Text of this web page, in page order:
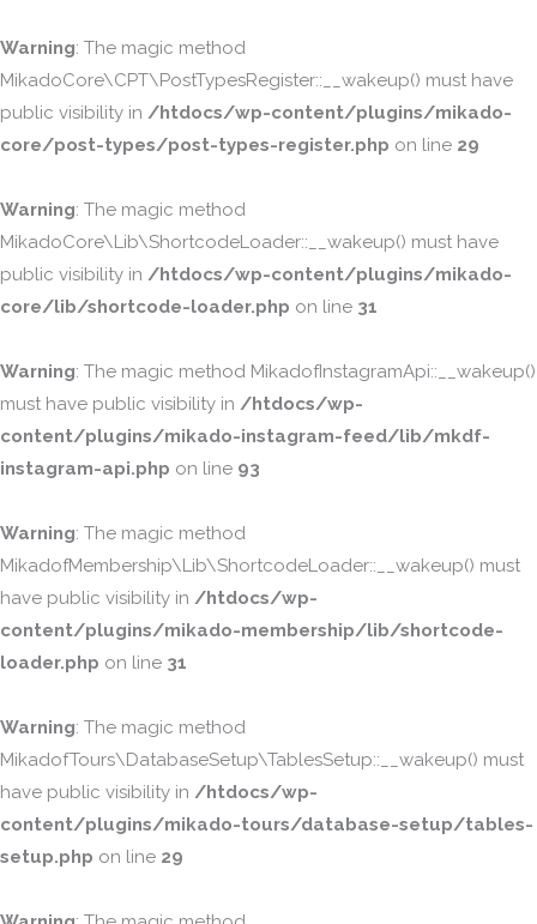
Warning: The magic method
MikadoCore\CPT\PostTypesRegister::__wakeup() must have
public visibility in /htdocs/wp-content/plugins/mikado-
core/post-types/post-types-register.php on line 29
Warning: The magic method
MikadoCore\Lib\ShortcodeLoader::__wakeup() must have
public visibility in /htdocs/wp-content/plugins/mikado-
core/lib/shortcode-loader.php on line 31
Warning: The magic method MikadofInstagramApi::__wakeup()
must have public visibility in /htdocs/wp-
content/plugins/mikado-instagram-feed/lib/mkdf-
instagram-api.php on line 93
Warning: The magic method
MikadofMembership\Lib\ShortcodeLoader::__wakeup() must
have public visibility in /htdocs/wp-
content/plugins/mikado-membership/lib/shortcode-
loader.php on line 31
Warning: The magic method
MikadofTours\DatabaseSetup\TablesSetup::__wakeup() must
have public visibility in /htdocs/wp-
content/plugins/mikado-tours/database-setup/tables-
setup.php on line 29